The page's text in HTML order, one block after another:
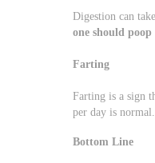
Digestion can
one should
Farting
Farting is a sign
per day is normal.
Bottom Line